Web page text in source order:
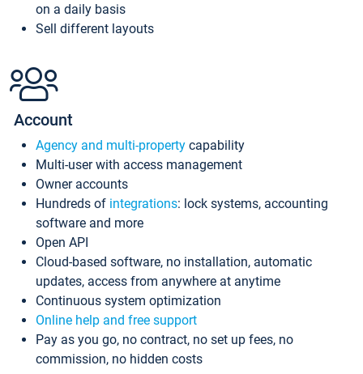
on a daily basis
Sell different layouts
Account
Agency and multi-property capability
Multi-user with access management
Owner accounts
Hundreds of integrations: lock systems, accounting
software and more
Open API
Cloud-based software, no installation, automatic
updates, access from anywhere at anytime
Continuous system optimization
Online help and free support
Pay as you go, no contract, no set up fees, no
commission, no hidden costs